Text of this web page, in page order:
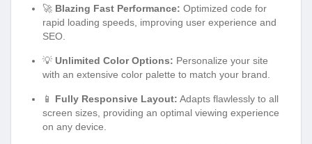
🚀 Blazing Fast Performance: Optimized code for
rapid loading speeds, improving user experience and
SEO.
💡 Unlimited Color Options: Personalize your site
with an extensive color palette to match your brand.
📱 Fully Responsive Layout: Adapts flawlessly to all
screen sizes, providing an optimal viewing experience
on any device.